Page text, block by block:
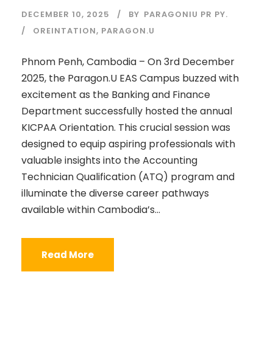
DECEMBER 10, 2025 BY PARAGONIU PR PY.
OREINTATION, PARAGON.U
Phnom Penh, Cambodia – On 3rd December
2025, the Paragon.U EAS Campus buzzed with
excitement as the Banking and Finance
Department successfully hosted the annual
KICPAA Orientation. This crucial session was
designed to equip aspiring professionals with
valuable insights into the Accounting
Technician Qualification (ATQ) program and
illuminate the diverse career pathways
available within Cambodia’s...
Read More